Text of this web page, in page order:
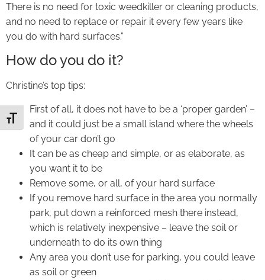
Toggle Font size
There is no need for toxic weedkiller or cleaning products,
and no need to replace or repair it every few years like
you do with hard surfaces.”
How do you do it?
Christine’s top tips:
First of all, it does not have to be a ‘proper garden’ –
and it could just be a small island where the wheels
of your car don’t go
It can be as cheap and simple, or as elaborate, as
you want it to be
Remove some, or all, of your hard surface
If you remove hard surface in the area you normally
park, put down a reinforced mesh there instead,
which is relatively inexpensive – leave the soil or
underneath to do its own thing
Any area you don’t use for parking, you could leave
as soil or green